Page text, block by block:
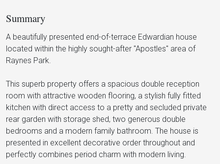
Summary
A beautifully presented end-of-terrace Edwardian house
located within the highly sought-after "Apostles" area of
Raynes Park.
This superb property offers a spacious double reception
room with attractive wooden flooring, a stylish fully fitted
kitchen with direct access to a pretty and secluded private
rear garden with storage shed, two generous double
bedrooms and a modern family bathroom. The house is
presented in excellent decorative order throughout and
perfectly combines period charm with modern living.